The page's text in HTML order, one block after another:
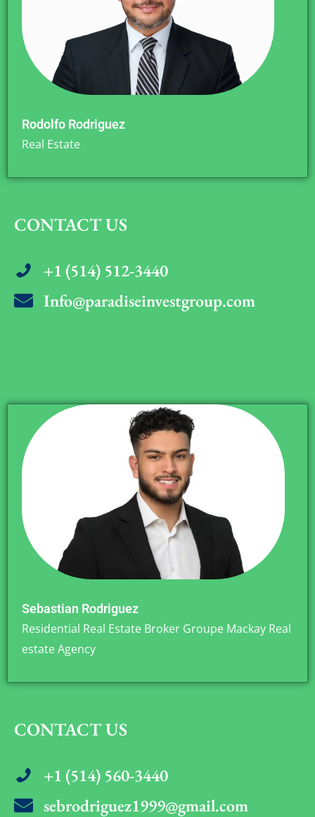
Rodolfo Rodriguez
Real Estate
CONTACT US
+1 (514) 512-3440
Info@paradiseinvestgroup.com
Sebastian Rodriguez
Residential Real Estate Broker Groupe Mackay Real
estate Agency
CONTACT US
+1 (514) 560-3440
sebrodriguez1999@gmail.com